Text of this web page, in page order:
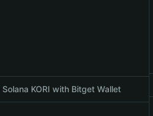
KORI with Bitget Wallet